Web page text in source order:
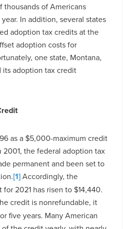
thousands of Americans
In addition, several states
adoption tax credits at the
adoption costs for
one state, Montana,
adoption tax credit
as a $5,000-maximum credit
the federal adoption tax
permanent and been set to
[1]Accordingly, the
2021 has risen to $14,440.
credit is nonrefundable, it
five years. Many American